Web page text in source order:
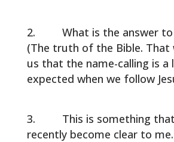
What is the answer to
(The truth of the Bible. That
us that the name-calling is a
expected when we follow
This is something that
recently become clear to